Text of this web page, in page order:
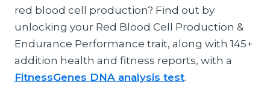
red blood cell production? Find out by
unlocking your Red Blood Cell Production &
Endurance Performance trait, along with 145+
addition health and fitness reports, with a
FitnessGenes DNA analysis test.